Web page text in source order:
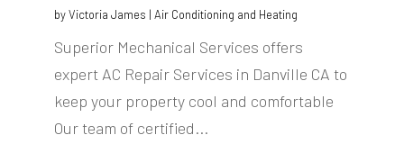
byVictoria James | Air Conditioning and Heating
Superior Mechanical Services offers
expert AC Repair Services in Danville CA to
keep your property cool and comfortable
Our team of certified...